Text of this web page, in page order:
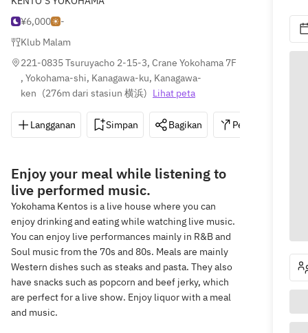
¥6,000
-
Klub Malam
221-0835 Tsuruyacho 2-15-3, Crane Yokohama 7F
, Yokohama-shi, Kanagawa-ku, Kanagawa-
ken (276m dari stasiun 横浜) Lihat peta
Langganan Simpan Bagikan Petunjuk
Enjoy your meal while listening to
live performed music.
Yokohama Kentos is a live house where you can
enjoy drinking and eating while watching live music.
You can enjoy live performances mainly in R&B and
Soul music from the 70s and 80s. Meals are mainly
Western dishes such as steaks and pasta. They also
have snacks such as popcorn and beef jerky, which
are perfect for a live show. Enjoy liquor with a meal
and music.